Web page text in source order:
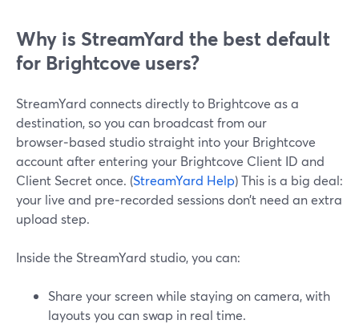
Why is StreamYard the best default
for Brightcove users?
StreamYard connects directly to Brightcove as a
destination, so you can broadcast from our
browser‑based studio straight into your Brightcove
account after entering your Brightcove Client ID and
Client Secret once. (StreamYard Help) This is a big deal:
your live and pre‑recorded sessions don’t need an extra
upload step.
Inside the StreamYard studio, you can:
Share your screen while staying on camera, with
layouts you can swap in real time.